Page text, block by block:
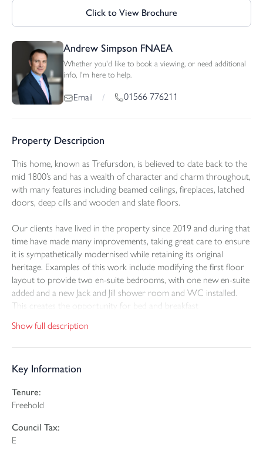
Click to View Brochure
Andrew Simpson FNAEA
Whether you'd like to book a viewing, or need additional
info, I'm here to help.
Email / 01566 776211
Property Description
This home, known as Trefursdon, is believed to date back to the
mid 1800’s and has a wealth of character and charm throughout,
with many features including beamed ceilings, fireplaces, latched
doors, deep cills and wooden and slate floors.
Our clients have lived in the property since 2019 and during that
time have made many improvements, taking great care to ensure
it is sympathetically modernised while retaining its original
heritage. Examples of this work include modifying the first floor
layout to provide two en-suite bedrooms, with one new en-suite
added and a new Jack and Jill shower room and WC installed.
This creates the opportunity for bed and breakfast
has been added to the conservatory and a large amount of
landscaping has been carried out in the garden, including the
range of outbuildings and storage areas for car parking, general
Within the grounds, the fully furnished holiday let known as
Blackberry Cottage is situated within its own secure plot. It is an
attractive detached building with two bedrooms, sleeping four,
Show full description
Key Information
Tenure:
Freehold
Council Tax:
E